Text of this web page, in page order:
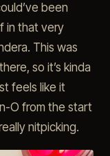
been
in that very
This was
so it’s kinda
feels like it
O from the start
nitpicking.